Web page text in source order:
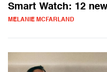
Smart Watch: 12
MELANIE MCFARLAND